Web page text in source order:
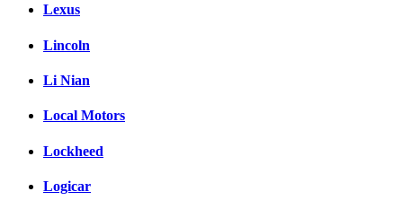
Lexus
Lincoln
Li Nian
Local Motors
Lockheed
Logicar